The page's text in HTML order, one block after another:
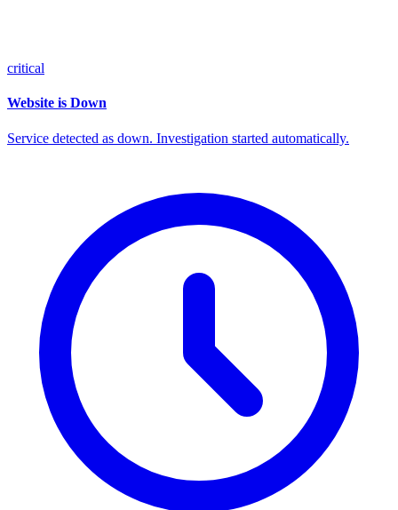
critical
Website is Down
Service detected as down. Investigation started automatically.